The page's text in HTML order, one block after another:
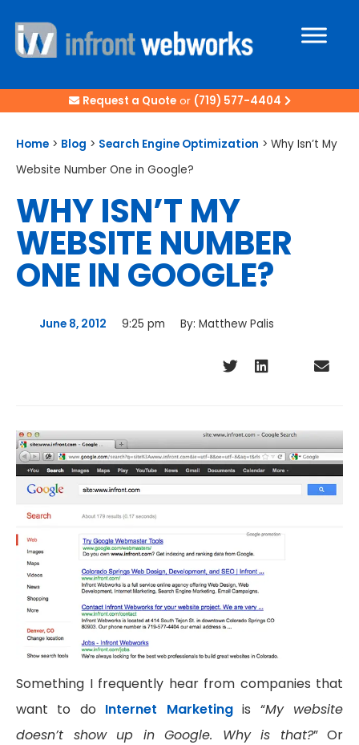
Request a Quoteor (719) 577-4404
Home > Blog > Search Engine Optimization > Why Isn’t My
Website Number One in Google?
WHY ISN’T MY
WEBSITE NUMBER
ONE IN GOOGLE?
June 8, 2012 9:25 pm By: Matthew Palis
Something I frequently hear from companies that
want to do Internet Marketingis “My website
doesn’t show up in Google. Why is that?” Or